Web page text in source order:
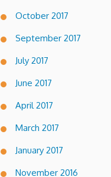
October 2017
September 2017
July 2017
June 2017
April 2017
March 2017
January 2017
November 2016